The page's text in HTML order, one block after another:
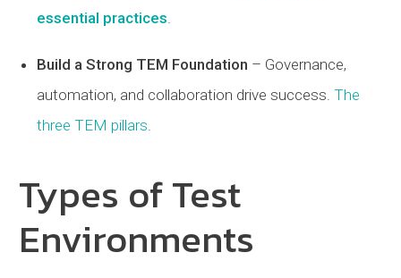
essential practices.
Build a Strong TEM Foundation – Governance,
automation, and collaboration drive success. The
three TEM pillars.
Types of Test
Environments